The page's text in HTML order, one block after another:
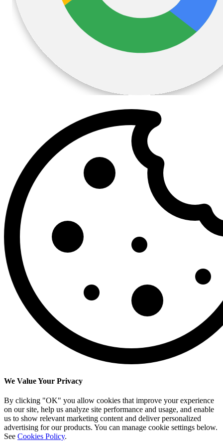
We Value Your Privacy
By clicking "OK" you allow cookies that improve your experience
on our site, help us analyze site performance and usage, and enable
us to show relevant marketing content and deliver personalized
advertising for our products. You can manage cookie settings below.
See Cookies Policy.